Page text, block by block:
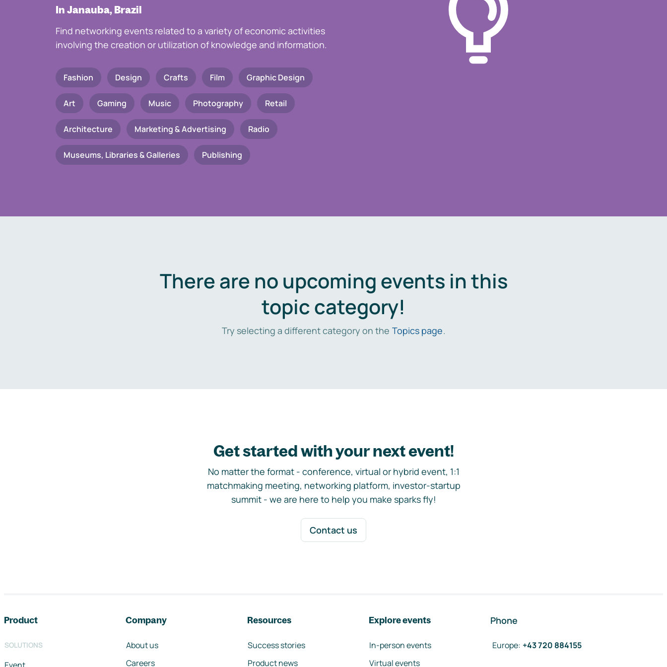
In Janauba, Brazil
Find networking events related to a variety of economic activities
involving the creation or utilization of knowledge and information.
Fashion Design Crafts Film Graphic Design
Art Gaming Music Photography Retail
Architecture Marketing & Advertising Radio
Museums, Libraries & Galleries Publishing
There are no upcoming events in this
topic category!
Try selecting a different category on the Topics page.
Get started with your next event!
No matter the format - conference, virtual or hybrid event, 1:1
matchmaking meeting, networking platform, investor-startup
summit - we are here to help you make sparks fly!
Contact us
Product
SOLUTIONS
Company
About us
Careers
Resources
Success stories
Product news
Explore events
In-person events
Virtual events
Phone
Europe: +43 720 884155